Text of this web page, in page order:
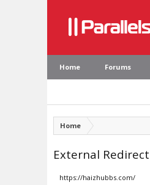
Home Forums
Home
External Redirect
https://haizhubbs.com/